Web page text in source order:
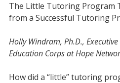
The Little Tutoring Program
from a Successful Tutoring
Holly Windram, Ph.D.,
Education Corps at Hope
How did a “little” tutoring